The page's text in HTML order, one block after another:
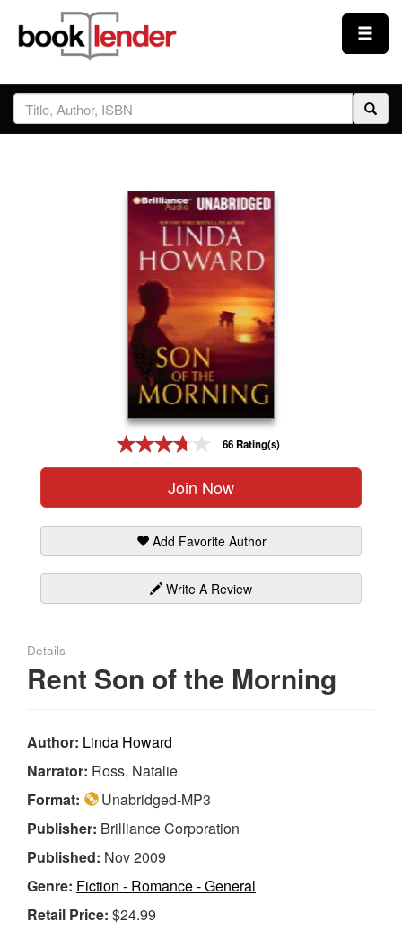
Close
Sign In
66 Rating(s)
Join Now
Add Favorite Author
Write A Review
Details
Rent Son of the Morning
Author: Linda Howard
Narrator: Ross, Natalie
Format:
Unabridged-MP3
Publisher: Brilliance Corporation
Published: Nov 2009
Genre: Fiction - Romance - General
Retail Price: $24.99